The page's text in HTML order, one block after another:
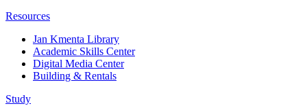
Resources
Jan Kmenta Library
Academic Skills Center
Digital Media Center
Building & Rentals
Study